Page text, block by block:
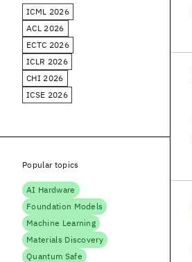
ICML 2026
ACL 2026
ECTC 2026
ICLR 2026
CHI 2026
ICSE 2026
Popular topics
AI Hardware
Foundation Models
Machine Learning
Materials Discovery
Quantum Safe